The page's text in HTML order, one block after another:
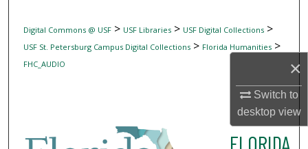
×
Switch to
desktopview
Digital Commons @ USF> USF Libraries> USF Digital Collections>
USF St. Petersburg Campus Digital Collections> Florida Humanities>
FHC_AUDIO
FLORIDA